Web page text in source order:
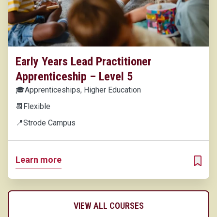
Early Years Lead Practitioner
Apprenticeship – Level 5
🎓Apprenticeships, Higher Education
📆 Flexible
📍Strode Campus
Learn more
ADD
VIEW ALL COURSES